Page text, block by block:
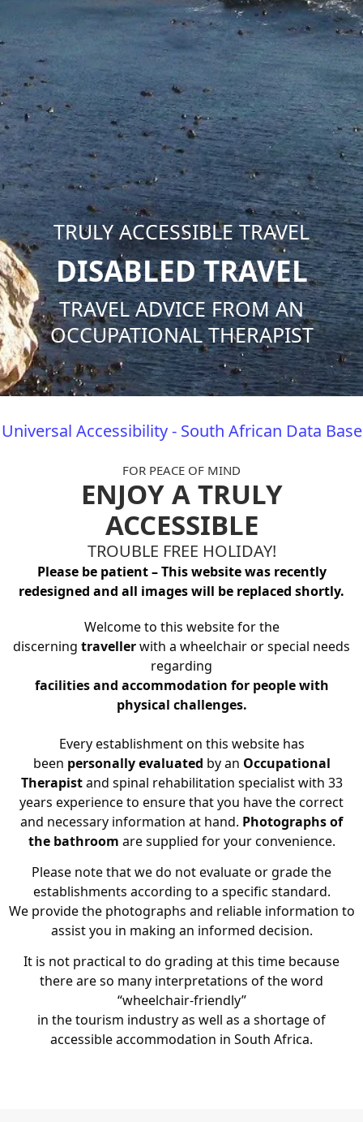
TRULY ACCESSIBLE TRAVEL
DISABLED TRAVEL
TRAVEL ADVICE FROM AN
OCCUPATIONAL THERAPIST
Universal Accessibility - South African Data Base
FOR PEACE OF MIND
ENJOY A TRULY
ACCESSIBLE
TROUBLE FREE HOLIDAY!
Please be patient – This website was recently
redesigned and all images will be replaced shortly.
Welcome to this website for the
discerning travellerwith a wheelchair or special needs
regarding
facilities and accommodation for people with
physical challenges.
Every establishment on this website has
been personally evaluated by an Occupational
Therapistand spinal rehabilitation specialist with 33
years experience to ensure that you have the correct
and necessary information at hand. Photographs of
the bathroom are supplied for your convenience.
Please note that we do not evaluate or grade the
establishments according to a specific standard.
We provide the photographs and reliable information to
assist you in making an informed decision.
It is not practical to do grading at this time because
there are so many interpretations of the word
“wheelchair-friendly”
in the tourism industry as well as a shortage of
accessible accommodation in South Africa.